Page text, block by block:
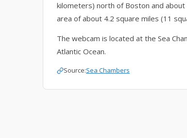
kilometers) north of Boston and
area of about 4.2 square miles (11
The webcam is located at the Sea
Atlantic Ocean.
Source:Sea Chambers